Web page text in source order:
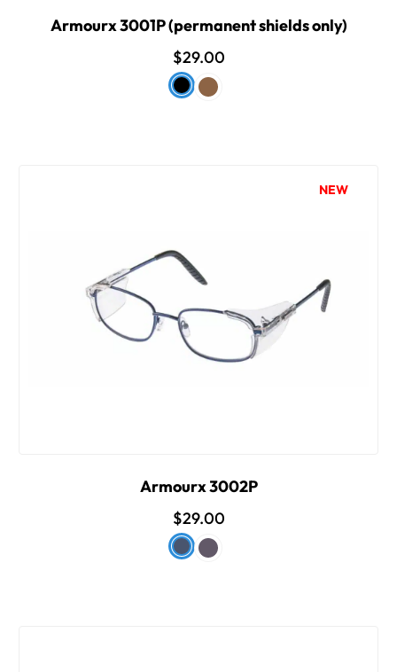
Armourx 3001P (permanent shields only)
$29.00
NEW
Armourx 3002P
$29.00